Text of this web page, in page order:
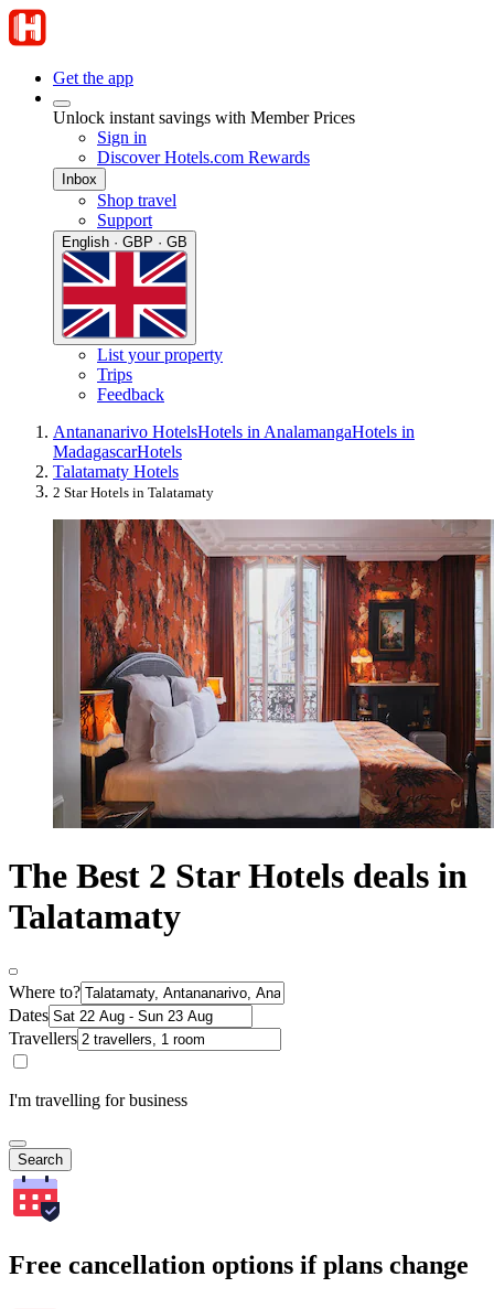
Get the app
Unlock instant savings with Member Prices
Sign in
Discover Hotels.com Rewards
Inbox
Shop travel
Support
English · GBP · GB
List your property
Trips
Feedback
Antananarivo HotelsHotels in AnalamangaHotels in
MadagascarHotels
Talatamaty Hotels
2 Star Hotels in Talatamaty
The Best 2 Star Hotels deals in
Talatamaty
Where to?
Dates
Travellers
I'm travelling for business
Search
Free cancellation options if plans change